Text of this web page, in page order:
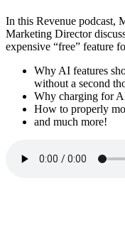
In this Revenue podcast,
Marketing Director
expensive “free” feature
Why AI features
without a second
Why charging for
How to properly
and much more!